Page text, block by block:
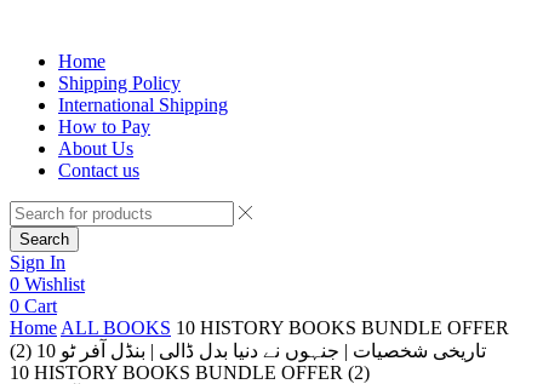
Home
Shipping Policy
International Shipping
How to Pay
About Us
Contact us
Search
Sign In
0 Wishlist
0 Cart
Home ALL BOOKS 10 HISTORY BOOKS BUNDLE OFFER
(2) 10 تاریخی شخصیات | جنہوں نے دنیا بدل ڈالی | بنڈل آفر ٹو
10 HISTORY BOOKS BUNDLE OFFER (2)